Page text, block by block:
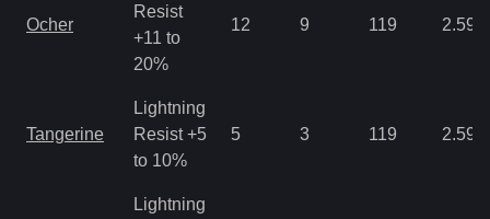
Ocher
Resist
+11 to
20%
12 9 119 2.59
Tangerine
Lightning
Resist +5
to 10%
5 3 119 2.59
Lightning